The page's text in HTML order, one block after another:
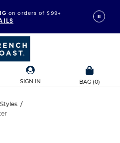
on orders of $99+
SIGN IN BAG (0)
/